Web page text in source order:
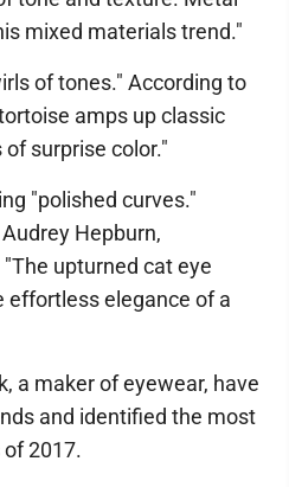
mixed materials trend."
of tones." According to
amps up classic
surprise color."
"polished curves."
Hepburn,
upturned cat eye
effortless elegance of a
a maker of eyewear, have
and identified the most
2017.